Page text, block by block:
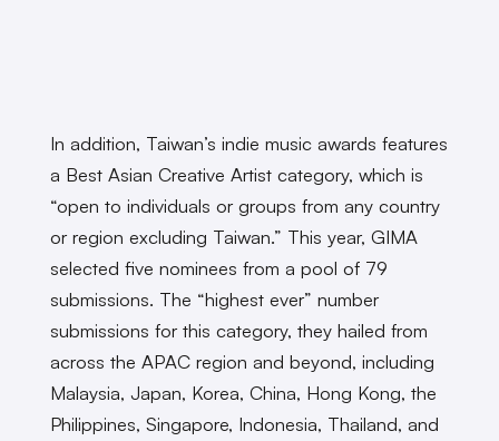
In addition, Taiwan’s indie music awards features
a Best Asian Creative Artist category, which is
“open to individuals or groups from any country
or region excluding Taiwan.” This year, GIMA
selected five nominees from a pool of 79
submissions. The “highest ever” number
submissions for this category, they hailed from
across the APAC region and beyond, including
Malaysia, Japan, Korea, China, Hong Kong, the
Philippines, Singapore, Indonesia, Thailand, and